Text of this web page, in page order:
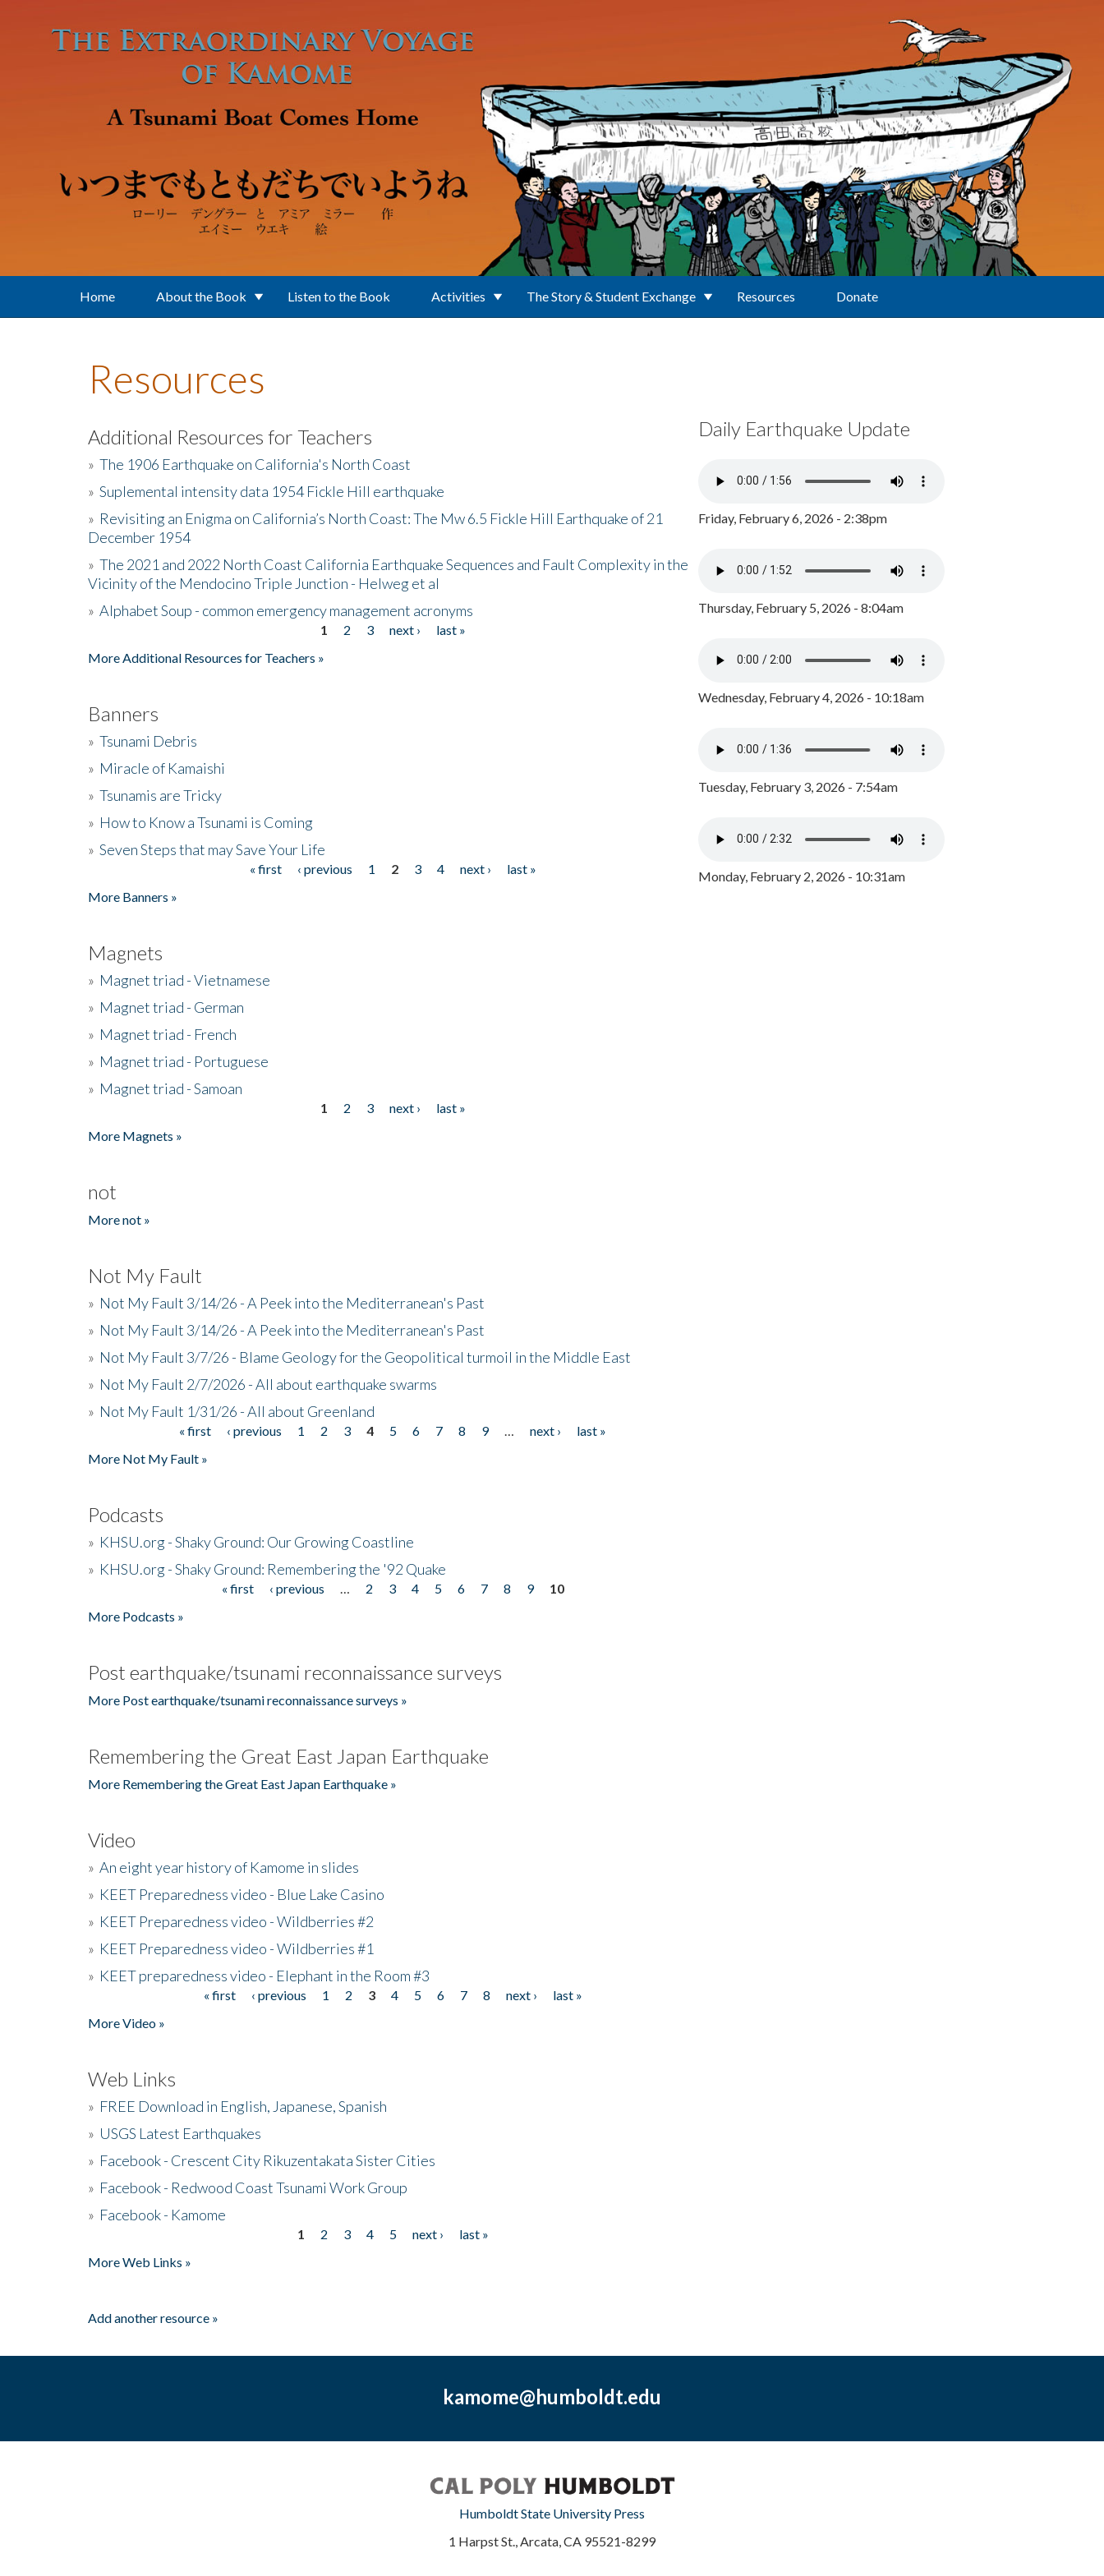
Home About the Book Listen to the Book Activities The Story & Student Exchange Resources Donate
Resources
Additional Resources for Teachers
» The 1906 Earthquake on California's North Coast
» Suplemental intensity data 1954 Fickle Hill earthquake
» Revisiting an Enigma on California’s North Coast: The Mw 6.5 Fickle Hill Earthquake of 21
December 1954
» The 2021 and 2022 North Coast California Earthquake Sequences and Fault Complexity in the
Vicinity of the Mendocino Triple Junction - Helweg et al
» Alphabet Soup - common emergency management acronyms
1 2 3 next ›
last »
More Additional Resources for Teachers »
Banners
» Tsunami Debris
» Miracle of Kamaishi
» Tsunamis are Tricky
» How to Know a Tsunami is Coming
» Seven Steps that may Save Your Life
« first ‹ previous 1 2 3 4 next ›
last »
More Banners »
Magnets
» Magnet triad - Vietnamese
» Magnet triad - German
» Magnet triad - French
» Magnet triad - Portuguese
» Magnet triad - Samoan
1 2 3 next ›
last »
More Magnets »
not
More not »
Not My Fault
» Not My Fault 3/14/26 - A Peek into the Mediterranean's Past
» Not My Fault 3/14/26 - A Peek into the Mediterranean's Past
» Not My Fault 3/7/26 - Blame Geology for the Geopolitical turmoil in the Middle East
» Not My Fault 2/7/2026 - All about earthquake swarms
» Not My Fault 1/31/26 - All about Greenland
« first ‹ previous 1 2 3 4 5 6 7 8 9 next ›
last »
More Not My Fault »
Podcasts
» KHSU.org - Shaky Ground: Our Growing Coastline
» KHSU.org - Shaky Ground: Remembering the '92 Quake
« first ‹ previous 2 3 4 5 6 7 8 9
10
More Podcasts »
Post earthquake/tsunami reconnaissance surveys
More Post earthquake/tsunami reconnaissance surveys »
Remembering the Great East Japan Earthquake
More Remembering the Great East Japan Earthquake »
Video
» An eight year history of Kamome in slides
» KEET Preparedness video - Blue Lake Casino
» KEET Preparedness video - Wildberries #2
» KEET Preparedness video - Wildberries #1
» KEET preparedness video - Elephant in the Room #3
« first ‹ previous 1 2 3 4 5 6 7 8 next ›
last »
More Video »
Web Links
» FREE Download in English, Japanese, Spanish
» USGS Latest Earthquakes
» Facebook - Crescent City Rikuzentakata Sister Cities
» Facebook - Redwood Coast Tsunami Work Group
» Facebook - Kamome
1 2 3 4 5 next ›
last »
More Web Links »
Add another resource »
Daily Earthquake Update
Friday, February 6, 2026 - 2:38pm
Thursday, February 5, 2026 - 8:04am
Wednesday, February 4, 2026 - 10:18am
Tuesday, February 3, 2026 - 7:54am
Monday, February 2, 2026 - 10:31am
kamome@humboldt.edu
Humboldt State University Press
1 Harpst St., Arcata, CA 95521-8299